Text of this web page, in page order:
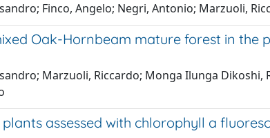
Finco, Angelo; Negri, Antonio; Marzuoli,
Oak-Hornbeam mature forest in the
Marzuoli, Riccardo; Monga Ilunga Dikoshi,
assessed with chlorophyll a